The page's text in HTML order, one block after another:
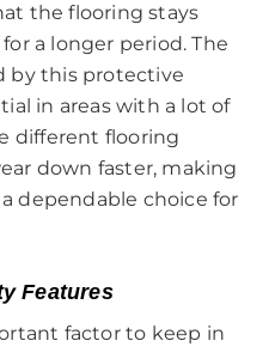
the flooring stays
a longer period. The
by this protective
in areas with a lot of
different flooring
down faster, making
dependable choice for
Features
factor to keep in